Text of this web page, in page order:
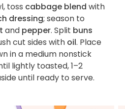
toss cabbage blend with
dressing; season to
and pepper. Split buns
cut sides with oil. Place
in a medium nonstick
lightly toasted, 1–2
until ready to serve.